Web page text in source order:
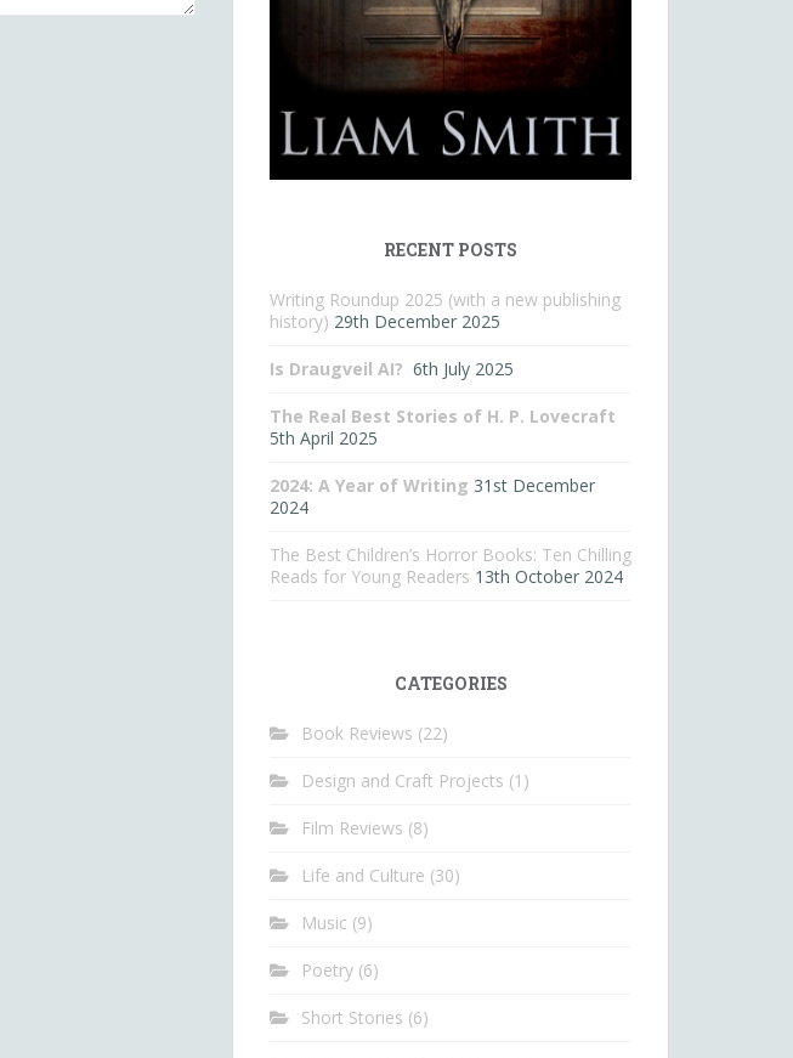
RECENT POSTS
Writing Roundup 2025 (with a new publishing
history) 29th December 2025
Is Draugveil AI? 6th July 2025
The Real Best Stories of H. P. Lovecraft
5th April 2025
2024: A Year of Writing 31st December
2024
The Best Children’s Horror Books: Ten Chilling
Reads for Young Readers 13th October 2024
CATEGORIES
Book Reviews (22)
Design and Craft Projects (1)
Film Reviews (8)
Life and Culture (30)
Music (9)
Poetry (6)
Short Stories (6)